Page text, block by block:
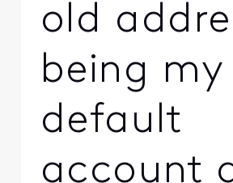
old
being my
default
account